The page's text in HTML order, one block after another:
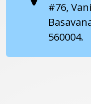
#76,
560004.